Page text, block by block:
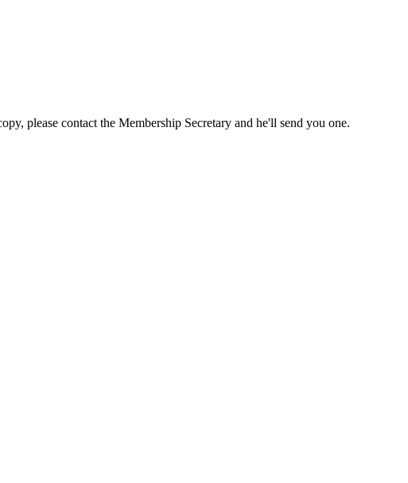
please contact the Membership Secretary and he'll send you one.